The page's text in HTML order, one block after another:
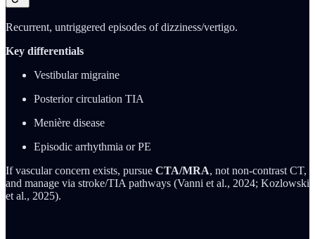
Recurrent, untriggered episodes of dizziness/vertigo.
Key differentials
Vestibular migraine
Posterior circulation TIA
Menière disease
Episodic arrhythmia or PE
If vascular concern exists, pursue CTA/MRA, not non-contrast CT,
and manage via stroke/TIA pathways (Vanni et al., 2024; Kozlowski
et al., 2025).